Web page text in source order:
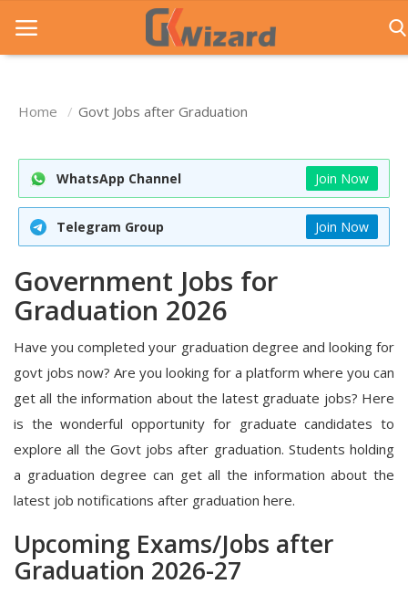
Entrance Exams
Govt Jobs
General Knowledge
Contact Us
Login
Home Govt Jobs after Graduation
WhatsApp Channel Join Now
Telegram Group Join Now
Government Jobs for
Graduation 2026
Have you completed your graduation degree and looking for
govt jobs now? Are you looking for a platform where you can
get all the information about the latest graduate jobs? Here
is the wonderful opportunity for graduate candidates to
explore all the Govt jobs after graduation. Students holding
a graduation degree can get all the information about the
latest job notifications after graduation here.
Upcoming Exams/Jobs after
Graduation 2026-27